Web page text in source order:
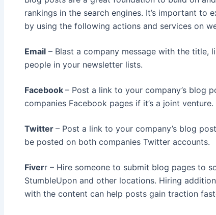
rankings in the search engines. It’s important to
by using the following actions and services on
Email – Blast a company message with the title,
people in your newsletter lists.
Facebook – Post a link to your company’s blog
companies Facebook pages if it’s a joint venture.
Twitter – Post a link to your company’s blog
be posted on both companies Twitter accounts.
Fiverr – Hire someone to submit blog pages to
StumbleUpon and other locations. Hiring
with the content can help posts gain traction